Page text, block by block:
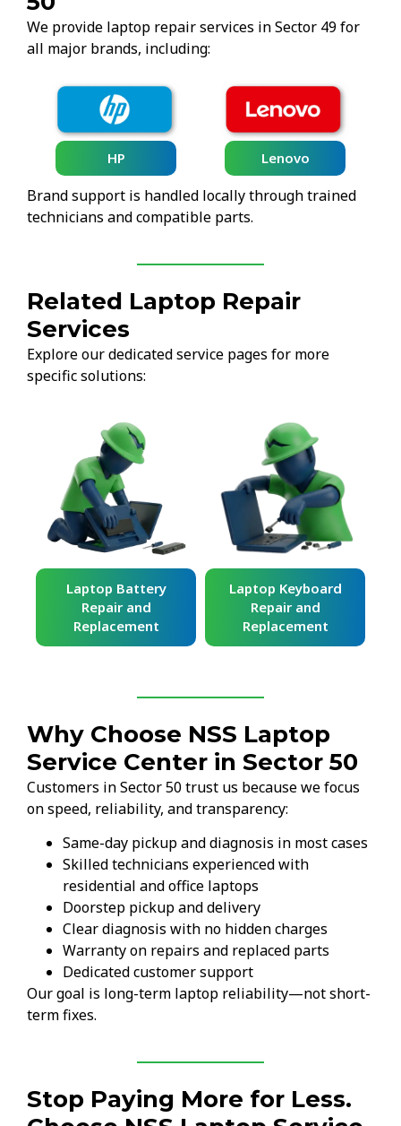
We provide laptop repair services in Sector 49 for
all major brands, including:
HP Lenovo
Brand support is handled locally through trained
technicians and compatible parts.
Related Laptop Repair
Services
Explore our dedicated service pages for more
specific solutions:
Laptop Battery
Repair and
Replacement
Laptop Keyboard
Repair and
Replacement
Why Choose NSS Laptop
Service Center in Sector 50
Customers in Sector 50 trust us because we focus
on speed, reliability, and transparency:
Same-day pickup and diagnosis in most cases
Skilled technicians experienced with
residential and office laptops
Doorstep pickup and delivery
Clear diagnosis with no hidden charges
Warranty on repairs and replaced parts
Dedicated customer support
Our goal is long-term laptop reliability—not short-
term fixes.
Stop Paying More for Less.